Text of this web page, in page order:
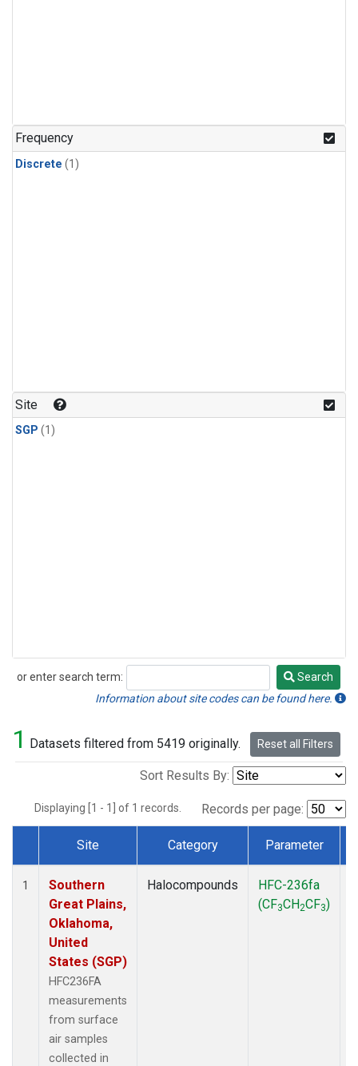
Frequency
Discrete (1)
Site
SGP (1)
or enter search term:
Search
Search
Information about site codes can be found here.
1 Datasets filtered from 5419 originally. Reset all Filters
Sort Results By:
Displaying [1 - 1] of 1 records. Records per page:
Dataset Number
Site Category Parameter
1
Southern
Great Plains,
Oklahoma,
United
States (SGP)
HFC236FA
measurements
from surface
air samples
collected in
Halocompounds
HFC-236fa
(CF3CH2CF3)